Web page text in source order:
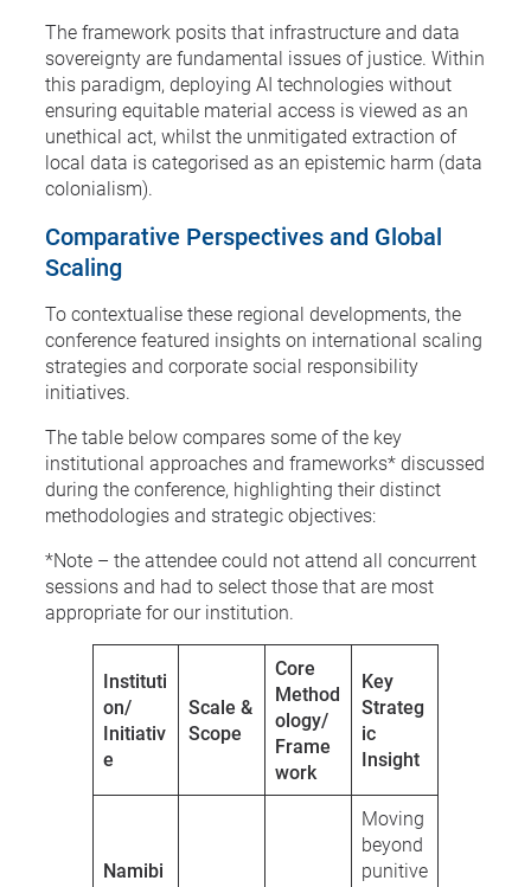
The framework posits that infrastructure and data
sovereignty are fundamental issues of justice. Within
this paradigm, deploying AI technologies without
ensuring equitable material access is viewed as an
unethical act, whilst the unmitigated extraction of
local data is categorised as an epistemic harm (data
colonialism).
Comparative Perspectives and Global
Scaling
To contextualise these regional developments, the
conference featured insights on international scaling
strategies and corporate social responsibility
initiatives.
The table below compares some of the key
institutional approaches and frameworks* discussed
during the conference, highlighting their distinct
methodologies and strategic objectives:
*Note – the attendee could not attend all concurrent
sessions and had to select those that are most
appropriate for our institution.
Instituti
on/
Initiativ
e
Scale &
Scope
Core
Method
ology/
Frame
work
Key
Strateg
ic
Insight
Namibi
Moving
beyond
punitive